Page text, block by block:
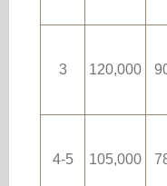
3 120,000
4-5 105,000